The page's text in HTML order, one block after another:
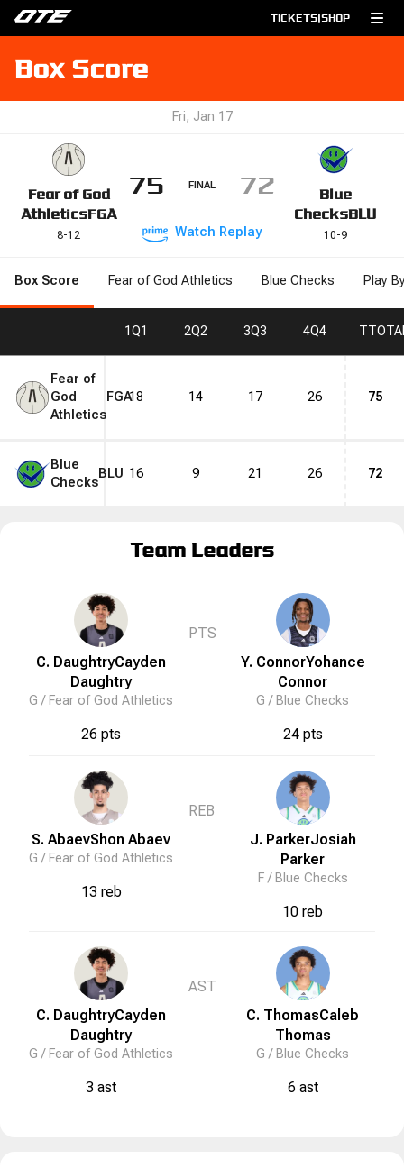
TICKETS|SHOP
Box Score
Fri, Jan 17
Fear of God
AthleticsFGA
8-12
75 FINAL 72
Blue
ChecksBLU
10-9
Watch Replay
Box Score Fear of God Athletics Blue Checks Play
1Q1 2Q2 3Q3 4Q4 T
Fear of
God
Athletics
FGA18 14 17 26 75
Blue
Checks
BLU 16 9 21 26 72
Team Leaders
C. DaughtryCayden
Daughtry
G / Fear of God Athletics
26 pts
S. AbaevShon Abaev
G / Fear of God Athletics
13 reb
C. DaughtryCayden
Daughtry
G / Fear of God Athletics
3 ast
PTS
REB
AST
Y. ConnorYohance
Connor
G / Blue Checks
24 pts
J. ParkerJosiah
Parker
F / Blue Checks
10 reb
C. ThomasCaleb
Thomas
G / Blue Checks
6 ast